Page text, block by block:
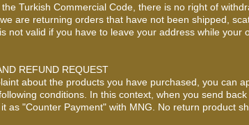
Turkish Commercial Code, there is no right of
are returning orders that have not been shipped,
not valid if you have to leave your address while
REFUND REQUEST
about the products you have purchased, you can
conditions. In this context, when you send
as "Counter Payment" with MNG. No return product